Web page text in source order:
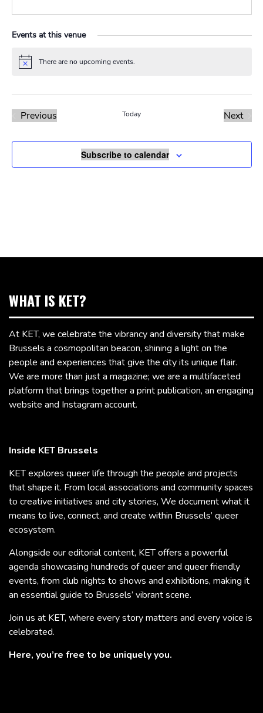
Events at this venue
Notice There are no upcoming events.
Previous
Today
Next
Subscribe to calendar
WHAT IS KET?
At KET, we celebrate the vibrancy and diversity that make
Brussels a cosmopolitan beacon, shining a light on the
people and experiences that give the city its unique flair.
We are more than just a magazine; we are a multifaceted
platform that brings together a print publication, an engaging
website and Instagram account.
Inside KET Brussels
KET explores queer life through the people and projects
that shape it. From local associations and community spaces
to creative initiatives and city stories, We document what it
means to live, connect, and create within Brussels’ queer
ecosystem.
Alongside our editorial content, KET offers a powerful
agenda showcasing hundreds of queer and queer friendly
events, from club nights to shows and exhibitions, making it
an essential guide to Brussels’ vibrant scene.
Join us at KET, where every story matters and every voice is
celebrated.
Here, you’re free to be uniquely you.